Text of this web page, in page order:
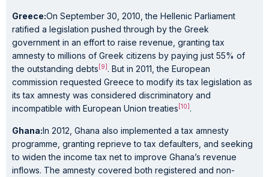
Greece:On September 30, 2010, the Hellenic Parliament
ratified a legislation pushed through by the Greek
government in an effort to raise revenue, granting tax
amnesty to millions of Greek citizens by paying just 55% of
the outstanding debts [9] . But in 2011, the European
commission requested Greece to modify its tax legislation as
its tax amnesty was considered discriminatory and
incompatible with European Union treaties [10] .
Ghana:In 2012, Ghana also implemented a tax amnesty
programme, granting reprieve to tax defaulters, and seeking
to widen the income tax net to improve Ghana’s revenue
inflows. The amnesty covered both registered and non-